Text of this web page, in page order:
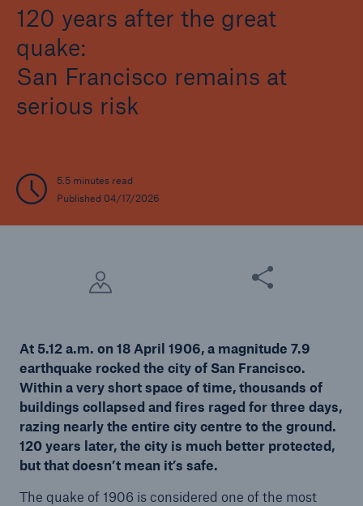
120 years after the great
quake:
San Francisco remains at
serious risk
5.5 minutes read
Published 04/17/2026
Share this article
At 5.12 a.m. on 18 April 1906, a magnitude 7.9
earthquake rocked the city of San Francisco.
Within a very short space of time, thousands of
buildings collapsed and fires raged for three days,
razing nearly the entire city centre to the ground.
120 years later, the city is much better protected,
but that doesn’t mean it’s safe.
The quake of 1906 is considered one of the most
Tech Trend Radar 2026
Facts
Insurance Gap: the share of uninsured losses